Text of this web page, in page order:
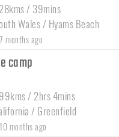
/ 39mins
Wales / Hyams Beach
months ago
camp
/ 2hrs 4mins
/ Greenfield
months ago